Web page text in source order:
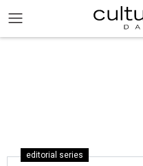
editorial series